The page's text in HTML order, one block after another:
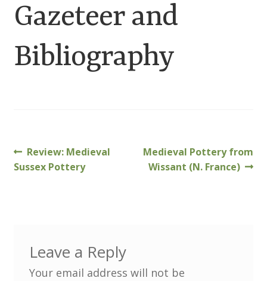
Events
Grants
John Hurst Travel Fund
Mailing List
MLPRG Member’s Area
Gazeteer and
Bibliography
Post
Previous
post:
Review: Medieval
Sussex Pottery
Next
post:
Medieval Pottery from
Wissant (N. France)
Leave a Reply
Your email address will not be